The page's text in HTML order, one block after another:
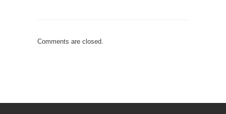
Comments are closed.